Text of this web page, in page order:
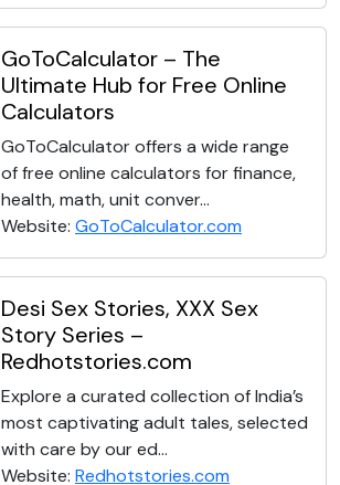
GoToCalculator – The
Ultimate Hub for Free Online
Calculators
GoToCalculator offers a wide range
of free online calculators for finance,
health, math, unit conver...
Website: GoToCalculator.com
Desi Sex Stories, XXX Sex
Story Series –
Redhotstories.com
Explore a curated collection of India’s
most captivating adult tales, selected
with care by our ed...
Website: Redhotstories.com